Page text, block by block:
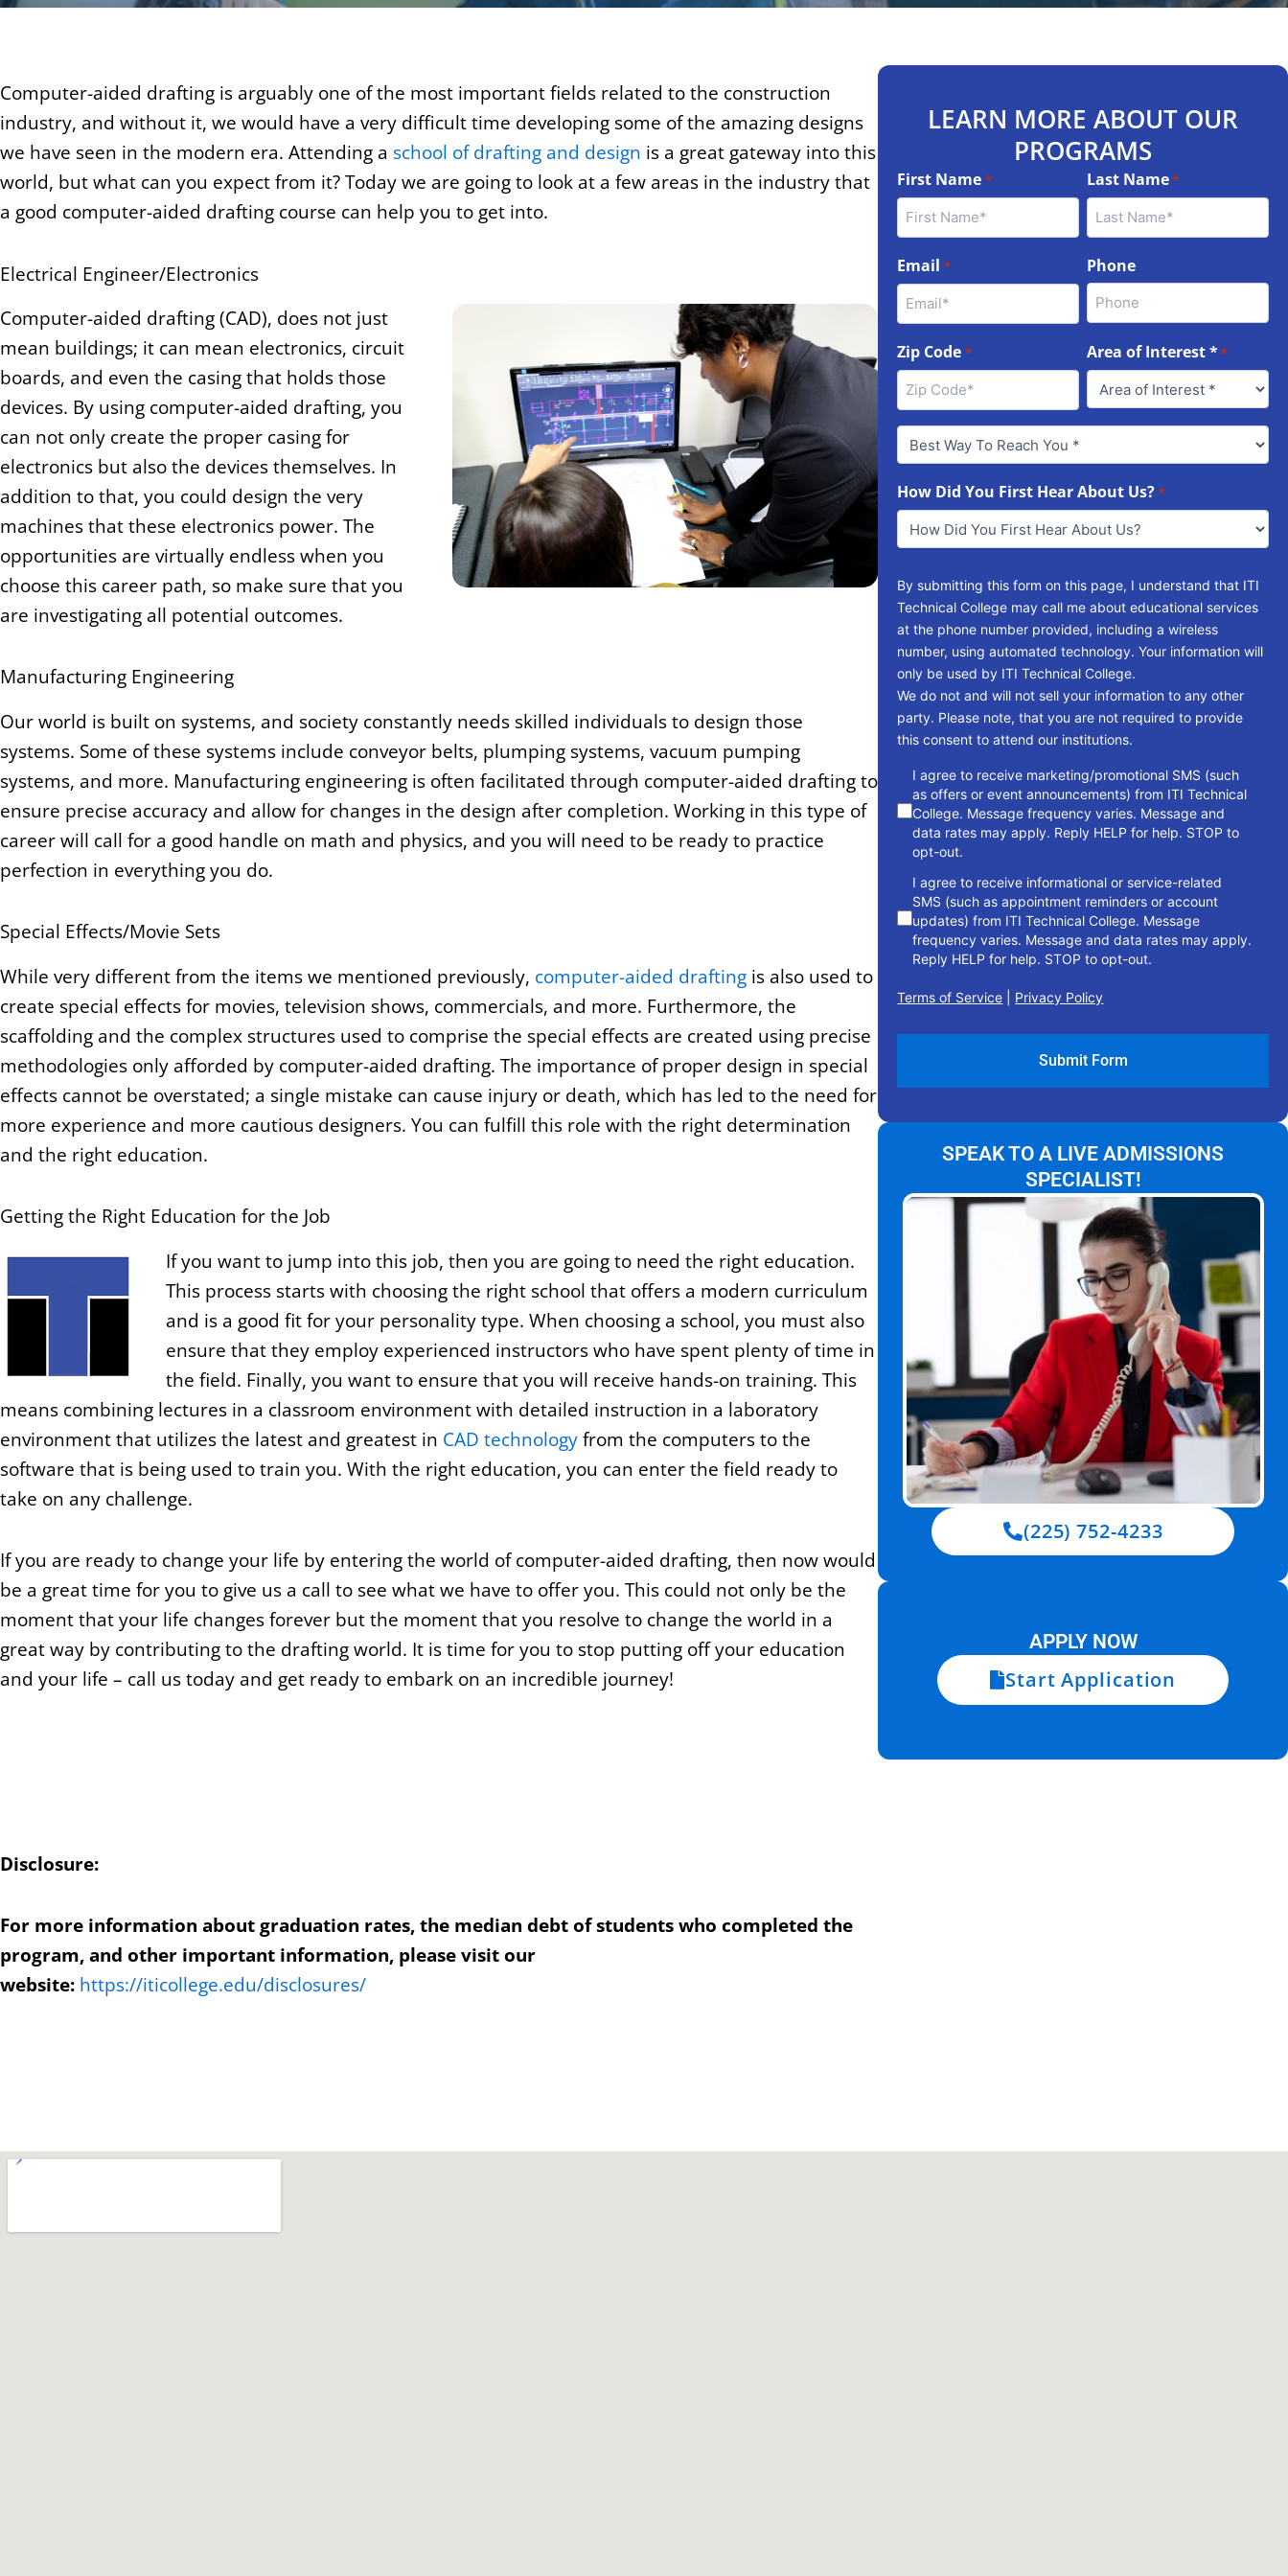
Computer-aided drafting is arguably one of the most important fields related to the construction
industry, and without it, we would have a very difficult time developing some of the amazing designs
we have seen in the modern era. Attending a school of drafting and design is a great gateway into this
world, but what can you expect from it? Today we are going to look at a few areas in the industry that
a good computer-aided drafting course can help you to get into.
Electrical Engineer/Electronics
Computer-aided drafting (CAD), does not just
mean buildings; it can mean electronics, circuit
boards, and even the casing that holds those
devices. By using computer-aided drafting, you
can not only create the proper casing for
electronics but also the devices themselves. In
addition to that, you could design the very
machines that these electronics power. The
opportunities are virtually endless when you
choose this career path, so make sure that you
are investigating all potential outcomes.
Manufacturing Engineering
Our world is built on systems, and society constantly needs skilled individuals to design those
systems. Some of these systems include conveyor belts, plumping systems, vacuum pumping
systems, and more. Manufacturing engineering is often facilitated through computer-aided drafting to
ensure precise accuracy and allow for changes in the design after completion. Working in this type of
career will call for a good handle on math and physics, and you will need to be ready to practice
perfection in everything you do.
Special Effects/Movie Sets
While very different from the items we mentioned previously, computer-aided drafting is also used to
create special effects for movies, television shows, commercials, and more. Furthermore, the
scaffolding and the complex structures used to comprise the special effects are created using precise
methodologies only afforded by computer-aided drafting. The importance of proper design in special
effects cannot be overstated; a single mistake can cause injury or death, which has led to the need for
more experience and more cautious designers. You can fulfill this role with the right determination
and the right education.
Getting the Right Education for the Job
If you want to jump into this job, then you are going to need the right education.
This process starts with choosing the right school that offers a modern curriculum
and is a good fit for your personality type. When choosing a school, you must also
ensure that they employ experienced instructors who have spent plenty of time in
the field. Finally, you want to ensure that you will receive hands-on training. This
means combining lectures in a classroom environment with detailed instruction in a laboratory
environment that utilizes the latest and greatest in CAD technologyfrom the computers to the
software that is being used to train you. With the right education, you can enter the field ready to
take on any challenge.
If you are ready to change your life by entering the world of computer-aided drafting, then now would
be a great time for you to give us a call to see what we have to offer you. This could not only be the
moment that your life changes forever but the moment that you resolve to change the world in a
great way by contributing to the drafting world. It is time for you to stop putting off your education
and your life – call us today and get ready to embark on an incredible journey!
Disclosure:
For more information about graduation rates, the median debt of students who completed the
program, and other important information, please visit our
website: https://iticollege.edu/disclosures/
LEARN MORE ABOUT OUR
PROGRAMS
First Name * Last Name*
Email * Phone
Zip Code * Area of Interest **
Best
Way
Reach
You
How Did You First Hear About Us? *
By submitting this form on this page, I understand that ITI
Technical College may call me about educational services
at the phone number provided, including a wireless
number, using automated technology. Your information will
only be used by ITI Technical College.
We do not and will not sell your information to any other
party. Please note, that you are not required to provide
this consent to attend our institutions.
consent
I agree to receive marketing/promotional SMS (such
as offers or event announcements) from ITI Technical
College. Message frequency varies. Message and
data rates may apply. Reply HELP for help. STOP to
opt-out.
I agree to receive informational or service-related
SMS (such as appointment reminders or account
updates) from ITI Technical College. Message
frequency varies. Message and data rates may apply.
Reply HELP for help. STOP to opt-out.
Terms of Service Privacy Policy
SPEAK TO A LIVE ADMISSIONS
SPECIALIST!
(225) 752-4233
APPLY NOW
Start Application